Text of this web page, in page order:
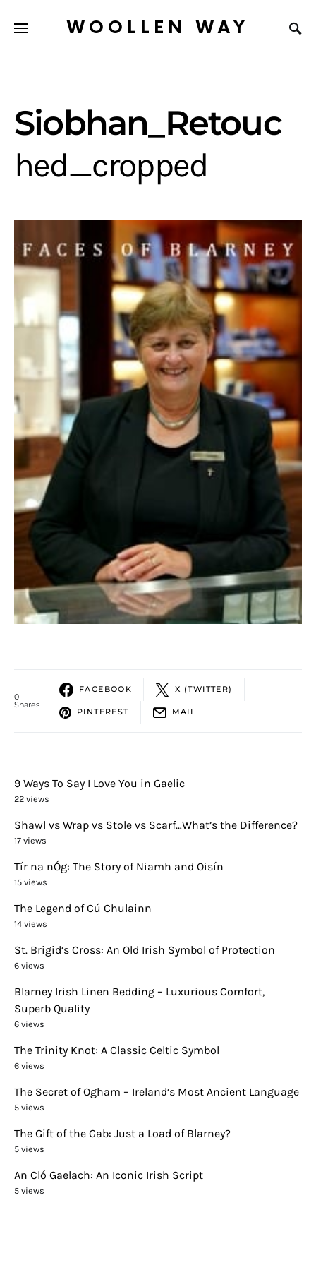
WOOLLEN WAY
Siobhan_Retouc
hed_cropped
0
Shares
FACEBOOK X (TWITTER)
PINTEREST MAIL
9 Ways To Say I Love You in Gaelic
22 views
Shawl vs Wrap vs Stole vs Scarf…What’s the Difference?
17 views
Tír na nÓg: The Story of Niamh and Oisín
15 views
The Legend of Cú Chulainn
14 views
St. Brigid’s Cross: An Old Irish Symbol of Protection
6 views
Blarney Irish Linen Bedding – Luxurious Comfort,
Superb Quality
6 views
The Trinity Knot: A Classic Celtic Symbol
6 views
The Secret of Ogham – Ireland’s Most Ancient Language
5 views
The Gift of the Gab: Just a Load of Blarney?
5 views
An Cló Gaelach: An Iconic Irish Script
5 views